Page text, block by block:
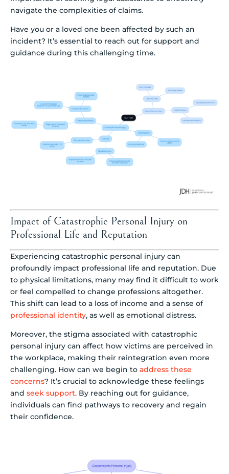
navigate the complexities of claims.
Have you or a loved one been affected by such an
incident? It’s essential to reach out for support and
guidance during this challenging time.
Impact of Catastrophic Personal Injury on
Professional Life and Reputation
Experiencing catastrophic personal injury can
profoundly impact professional life and reputation. Due
to physical limitations, many may find it difficult to work
or feel compelled to change professions altogether.
This shift can lead to a loss of income and a sense of
professional identity, as well as emotional distress.
Moreover, the stigma associated with catastrophic
personal injury can affect how victims are perceived in
the workplace, making their reintegration even more
challenging. How can we begin to address these
concerns? It’s crucial to acknowledge these feelings
and seek support. By reaching out for guidance,
individuals can find pathways to recovery and regain
their confidence.